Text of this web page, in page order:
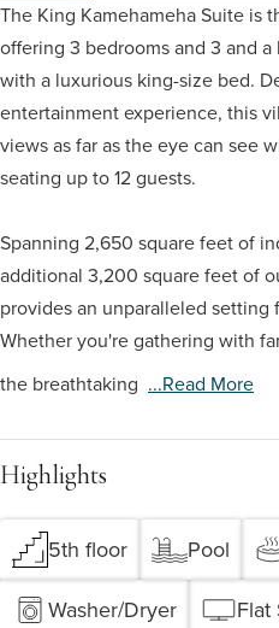
The King Kamehameha Suite is
offering 3 bedrooms and 3 and
with a luxurious king-size bed.
entertainment experience, this
views as far as the eye can see
seating up to 12 guests.
Spanning 2,650 square feet of
additional 3,200 square feet of
provides an unparalleled
Whether you're gathering with
the breathtaking ...read More
Highlights
5th floor Pool
Washer/Dryer
Flat